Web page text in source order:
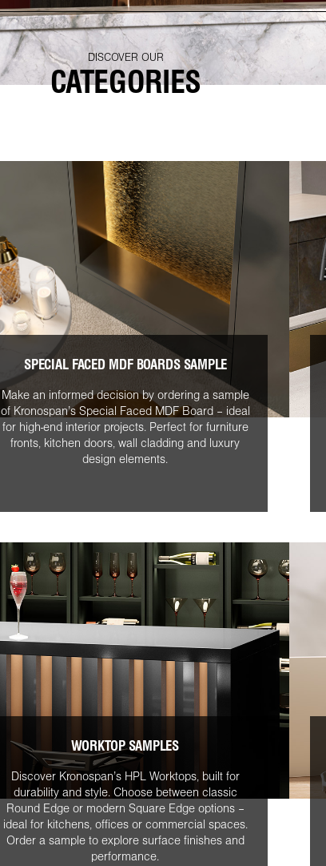
DISCOVER OUR
CATEGORIES
SPECIAL FACED MDF BOARDS SAMPLE
Make an informed decision by ordering a sample
of Kronospan’s Special Faced MDF Board – ideal
for high-end interior projects. Perfect for furniture
fronts, kitchen doors, wall cladding and luxury
design elements.
WORKTOP SAMPLES
Discover Kronospan’s HPL Worktops, built for
durability and style. Choose between classic
Round Edge or modern Square Edge options –
ideal for kitchens, offices or commercial spaces.
Order a sample to explore surface finishes and
performance.